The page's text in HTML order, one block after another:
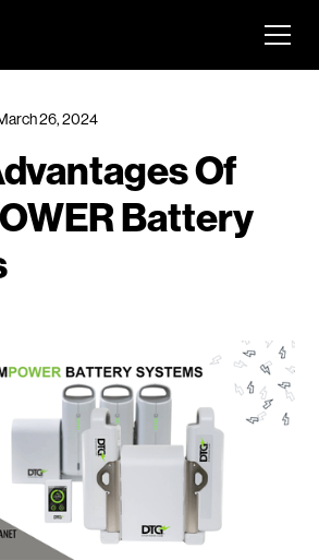
26, 2024
Of
Battery